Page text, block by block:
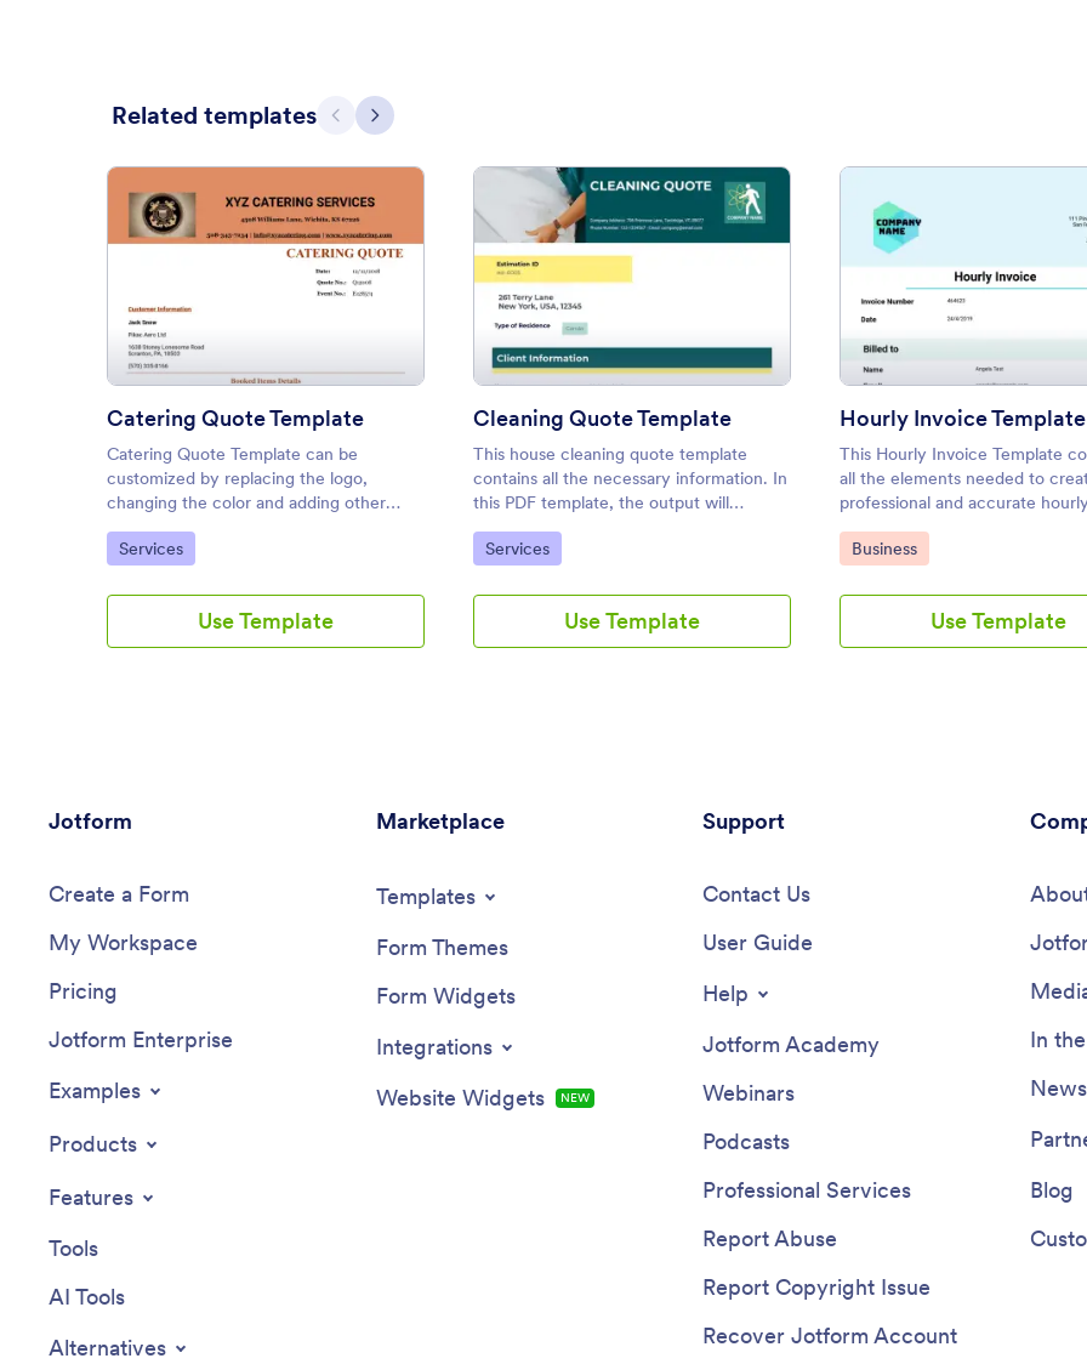
Related templates Previous
Next
: Catering Quote Template
Catering Quote Template
Catering Quote Template can be
customized by replacing the logo,
changing the color and adding other
fields.
Go to Category:
Services
Use Template
: Cleaning Quote Template
Cleaning Quote Template
This house cleaning quote template
contains all the necessary information. In
this PDF template, the output will
automatically show the calculated costs
for each service and the total amount of
Go to Category:
Services
Use Template
Hourly Invoice Template
This Hourly Invoice Template
all the elements needed to
professional and accurate
that you can send to your clients
employees. With Jotform's
manually create a document
scratch each time you have a
task.
Go to Category:
Business
Use Template
Jotform
Create a Form
My Workspace
Pricing
Jotform Enterprise
Examples
Products
Features
Tools
AI Tools
Alternatives
Marketplace
Templates
Form Themes
Form Widgets
Integrations
Website Widgets
NEW
Support
Contact Us
User Guide
Help
Jotform Academy
Webinars
Podcasts
Professional Services
Report Abuse
Report Copyright Issue
Recover Jotform Account
In
Blog